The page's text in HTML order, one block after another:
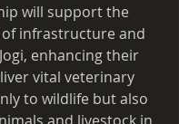
will support the
infrastructure and
enhancing their
vital veterinary
to wildlife but also
and livestock in